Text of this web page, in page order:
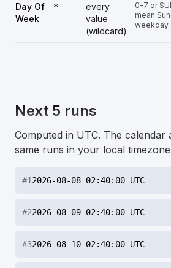
Day Of
Week
*
every
value
(wildcard)
0-7 or
mean
weekday.
Next 5 runs
Computed in UTC. The calendar
same runs in your local
#12026-08-08 02:40:00 UTC
#22026-08-09 02:40:00 UTC
#32026-08-10 02:40:00 UTC